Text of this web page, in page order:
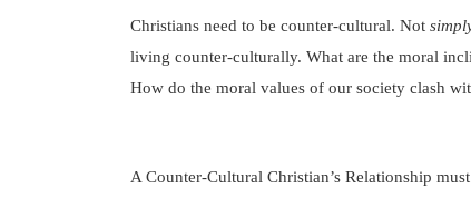
Christians need to be counter-cultural. Not
living counter-culturally. What are the moral
How do the moral values of our society clash
A Counter-Cultural Christian’s Relationship